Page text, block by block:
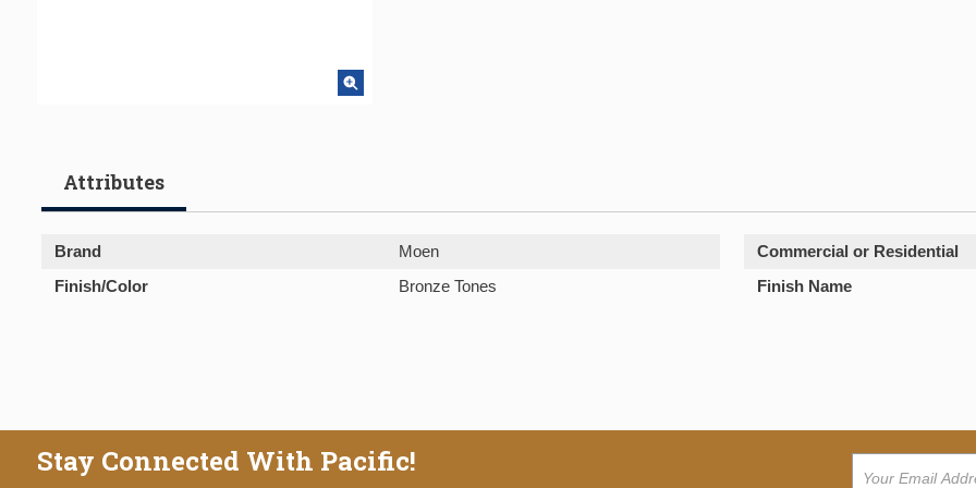
Attributes
Brand Moen
Commercial or Residential
Finish/Color
Bronze Tones Finish Name
Stay Connected With Pacific!